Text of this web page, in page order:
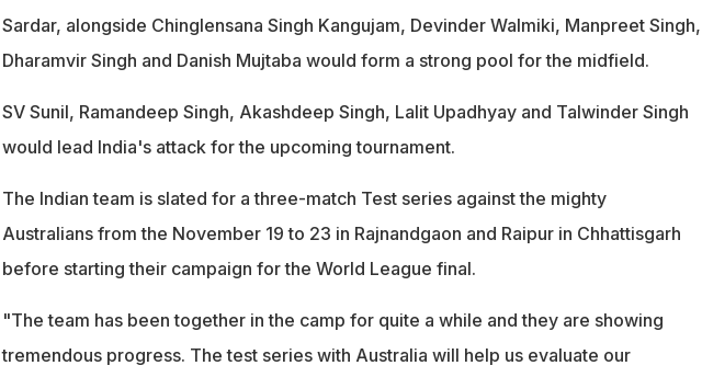
Sardar, alongside Chinglensana Singh Kangujam, Devinder Walmiki, Manpreet Singh,
Dharamvir Singh and Danish Mujtaba would form a strong pool for the midfield.
SV Sunil, Ramandeep Singh, Akashdeep Singh, Lalit Upadhyay and Talwinder Singh
would lead India's attack for the upcoming tournament.
The Indian team is slated for a three-match Test series against the mighty
Australians from the November 19 to 23 in Rajnandgaon and Raipur in Chhattisgarh
before starting their campaign for the World League final.
"The team has been together in the camp for quite a while and they are showing
tremendous progress. The test series with Australia will help us evaluate our